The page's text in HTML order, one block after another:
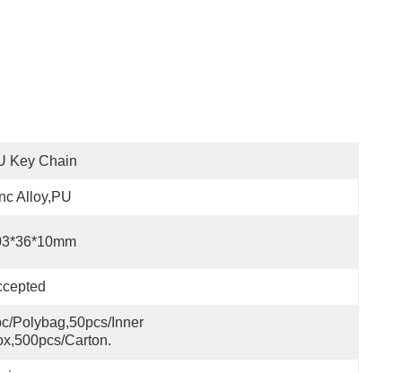
Key Chain
Alloy,PU
polybag,50pcs/inner
carton.